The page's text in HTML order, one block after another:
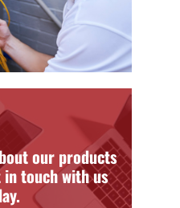
our products
touch with us